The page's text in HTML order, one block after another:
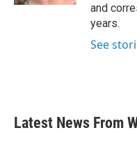
and
years.
See
Latest News From